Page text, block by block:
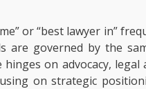
or “best lawyer in”
are governed by the
on advocacy,
on strategic